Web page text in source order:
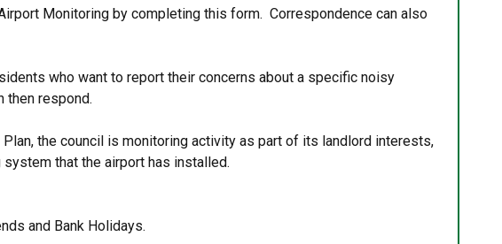
Monitoring by completing this form. Correspondence can also
who want to report their concerns about a specific noisy
then respond.
the council is monitoring activity as part of its landlord interests,
that the airport has installed.
and Bank Holidays.